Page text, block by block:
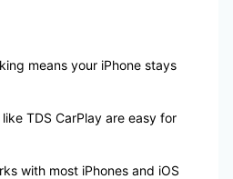
means your iPhone stays
TDS CarPlay are easy for
with most iPhones and iOS